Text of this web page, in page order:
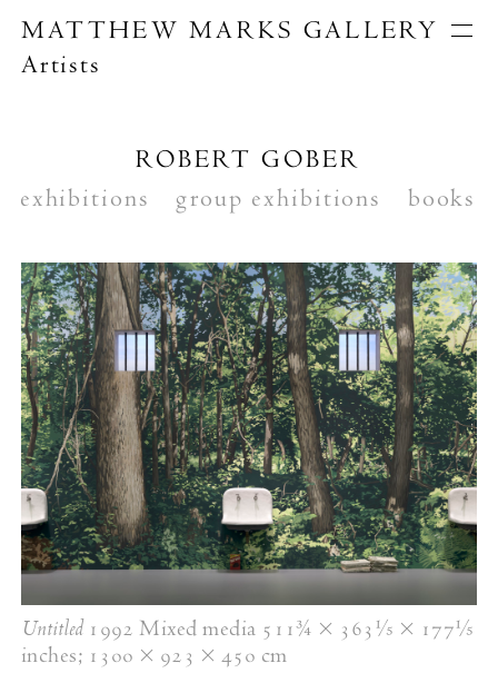
MATTHEW MARKS GALLERY
Artists
Artists
Search
ROBERT GOBER
exhibitions
group exhibitions books
Untitled1992 Mixed media 511¾ × 3631⁄5 × 1771⁄5
inches; 1300 × 923 × 450 cm